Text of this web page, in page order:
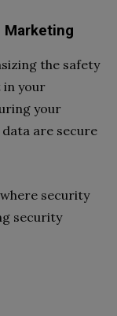
Marketing
the safety
your
your
are secure
security
security